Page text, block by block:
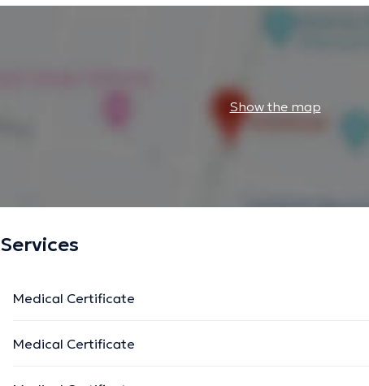
Show the map
Services
Medical Certificate
Medical Certificate